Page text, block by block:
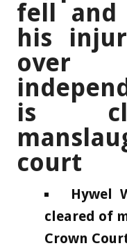
fell
his
is
court
Hywel
cleared of
Crown